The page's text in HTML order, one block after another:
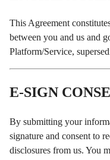
This Agreement
between you and us and
Platform/Service,
E-SIGN
By submitting your
signature and consent to
disclosures from us. You